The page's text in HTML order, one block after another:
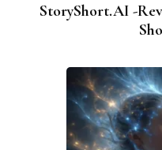
StoryShort.AI -